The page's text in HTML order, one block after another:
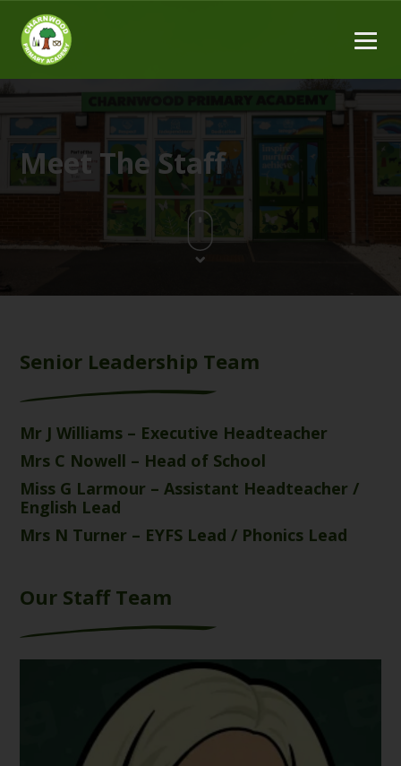
Meet The Staff
Senior Leadership Team
Mr J Williams – Executive Headteacher
Mrs C Nowell – Head of School
Miss G Larmour – Assistant Headteacher /
English Lead
Mrs N Turner – EYFS Lead / Phonics Lead
Our Staff Team